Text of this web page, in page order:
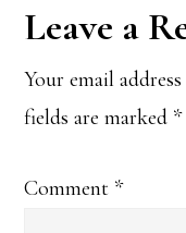
Reader
Leave a
Your email
fields are marked *
Comment *